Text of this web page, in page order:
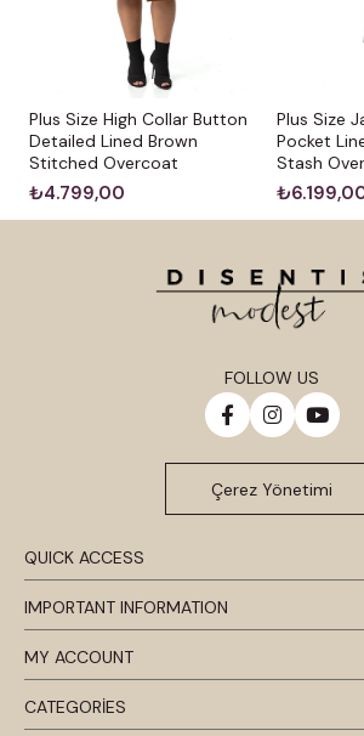
Plus Size High Collar Button
Detailed Lined Brown
Stitched Overcoat
₺4.799,00
Plus Size
Pocket
Stash
QUICK ACCESS
IMPORTANT INFORMATION
MY ACCOUNT
CATEGORİES
FOLLOW US
Çerez Yönetimi